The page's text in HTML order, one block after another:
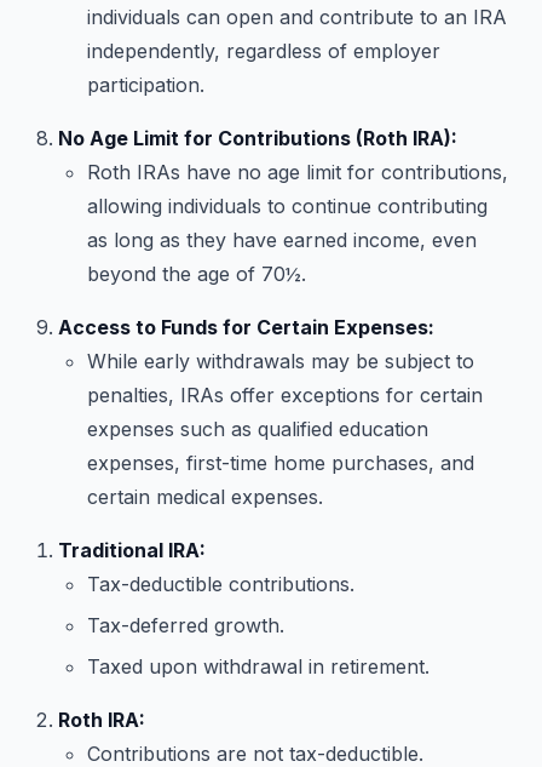
individuals can open and contribute to an IRA
independently, regardless of employer
participation.
No Age Limit for Contributions (Roth IRA):
Roth IRAs have no age limit for contributions,
allowing individuals to continue contributing
as long as they have earned income, even
beyond the age of 70½.
Access to Funds for Certain Expenses:
While early withdrawals may be subject to
penalties, IRAs offer exceptions for certain
expenses such as qualified education
expenses, first-time home purchases, and
certain medical expenses.
Traditional IRA:
Tax-deductible contributions.
Tax-deferred growth.
Taxed upon withdrawal in retirement.
Roth IRA:
Contributions are not tax-deductible.